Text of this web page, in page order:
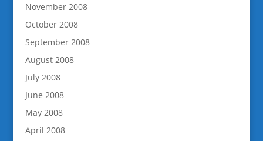
November 2008
October 2008
September 2008
August 2008
July 2008
June 2008
May 2008
April 2008